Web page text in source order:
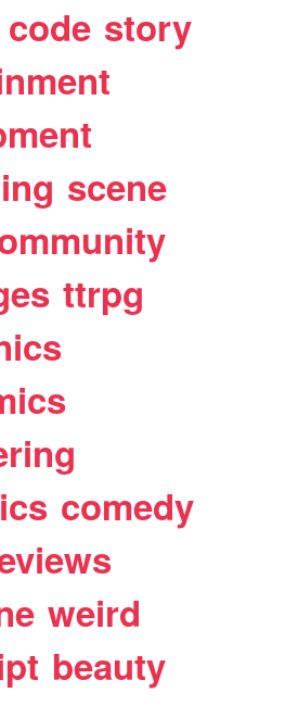
code story
scene
ttrpg
comedy
weird
beauty